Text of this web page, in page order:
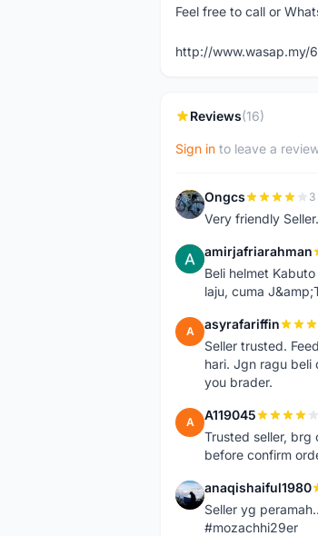
Feel free to call or
http://www.wasap.my/
Reviews(16)
Sign in to leave a
O Ongcs
Very friendly
A amirjafriarahman
Beli helmet
laju, cuma
A asyrafariffin
Seller trusted.
hari. Jgn ragu beli
you brader.
A A119045
Trusted seller,
before confirm
A anaqishaiful1980
Seller yg
#mozachhi29er